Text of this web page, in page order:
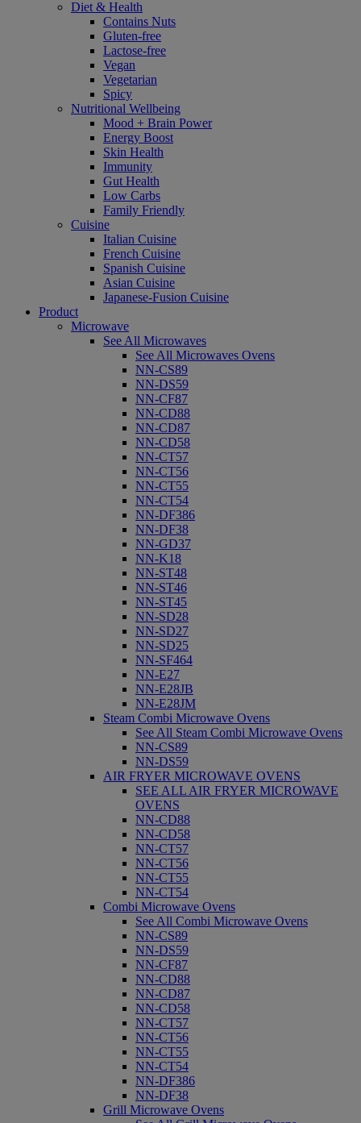
Diet & Health
Contains Nuts
Gluten-free
Lactose-free
Vegan
Vegetarian
Spicy
Nutritional Wellbeing
Mood + Brain Power
Energy Boost
Skin Health
Immunity
Gut Health
Low Carbs
Family Friendly
Cuisine
Italian Cuisine
French Cuisine
Spanish Cuisine
Asian Cuisine
Japanese-Fusion Cuisine
Product
Microwave
See All Microwaves
See All Microwaves Ovens
NN-CS89
NN-DS59
NN-CF87
NN-CD88
NN-CD87
NN-CD58
NN-CT57
NN-CT56
NN-CT55
NN-CT54
NN-DF386
NN-DF38
NN-GD37
NN-K18
NN-ST48
NN-ST46
NN-ST45
NN-SD28
NN-SD27
NN-SD25
NN-SF464
NN-E27
NN-E28JB
NN-E28JM
Steam Combi Microwave Ovens
See All Steam Combi Microwave Ovens
NN-CS89
NN-DS59
AIR FRYER MICROWAVE OVENS
SEE ALL AIR FRYER MICROWAVE
OVENS
NN-CD88
NN-CD58
NN-CT57
NN-CT56
NN-CT55
NN-CT54
Combi Microwave Ovens
See All Combi Microwave Ovens
NN-CS89
NN-DS59
NN-CF87
NN-CD88
NN-CD87
NN-CD58
NN-CT57
NN-CT56
NN-CT55
NN-CT54
NN-DF386
NN-DF38
Grill Microwave Ovens